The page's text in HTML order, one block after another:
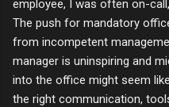
employee, I was often on-
The push for mandatory
from incompetent
manager is uninspiring and
into the office might seem
the right communication,